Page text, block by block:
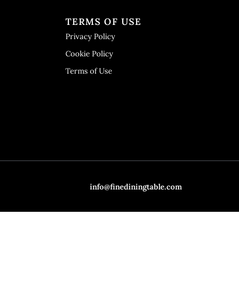
TERMS OF USE
Privacy Policy
Cookie Policy
Terms of Use
info@finediningtable.com